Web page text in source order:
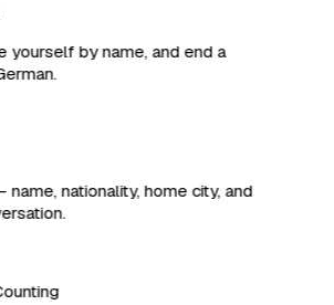
by name, and end a
nationality, home city, and